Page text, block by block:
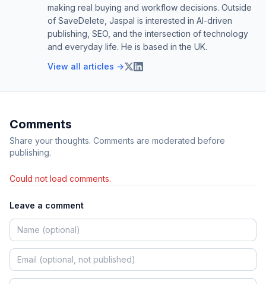
making real buying and workflow decisions. Outside
of SaveDelete, Jaspal is interested in AI-driven
publishing, SEO, and the intersection of technology
and everyday life. He is based in the UK.
View all articles →
Comments
Share your thoughts. Comments are moderated before
publishing.
Could not load comments.
Leave a comment